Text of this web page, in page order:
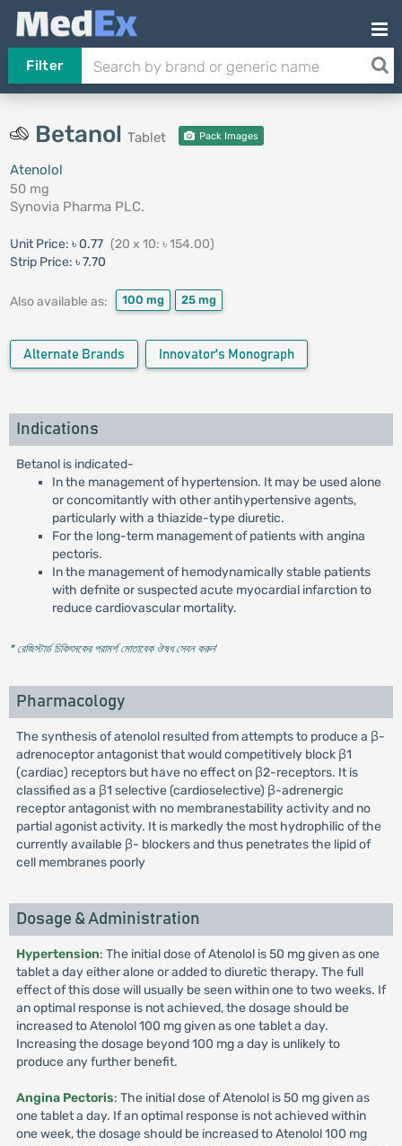
Filter
Betanol Tablet Pack Images
Atenolol
50 mg
Synovia Pharma PLC.
Unit Price: ৳ 0.77 (20 x 10: ৳ 154.00)
Strip Price: ৳ 7.70
Also available as: 100 mg 25 mg
Alternate Brands Innovator's Monograph
Indications
Betanol is indicated-
In the management of hypertension. It may be used alone
or concomitantly with other antihypertensive agents,
particularly with a thiazide-type diuretic.
For the long-term management of patients with angina
pectoris.
In the management of hemodynamically stable patients
with defnite or suspected acute myocardial infarction to
reduce cardiovascular mortality.
* রেজিস্টার্ড চিকিৎসকের পরামর্শ মোতাবেক ঔষধ সেবন করুন'
Pharmacology
The synthesis of atenolol resulted from attempts to produce a β-
adrenoceptor antagonist that would competitively block β1
(cardiac) receptors but have no effect on β2-receptors. It is
classified as a β1 selective (cardioselective) β-adrenergic
receptor antagonist with no membranestability activity and no
partial agonist activity. It is markedly the most hydrophilic of the
currently available β- blockers and thus penetrates the lipid of
cell membranes poorly
Dosage & Administration
Hypertension: The initial dose of Atenolol is 50 mg given as one
tablet a day either alone or added to diuretic therapy. The full
effect of this dose will usually be seen within one to two weeks. If
an optimal response is not achieved, the dosage should be
increased to Atenolol 100 mg given as one tablet a day.
Increasing the dosage beyond 100 mg a day is unlikely to
produce any further benefit.
Angina Pectoris: The initial dose of Atenolol is 50 mg given as
one tablet a day. If an optimal response is not achieved within
one week, the dosage should be increased to Atenolol 100 mg